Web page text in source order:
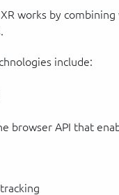
works by
include:
browser API that